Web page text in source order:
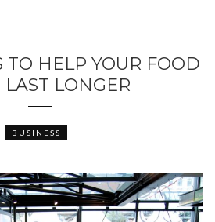
TO HELP YOUR FOOD
LONGER
BUSINESS